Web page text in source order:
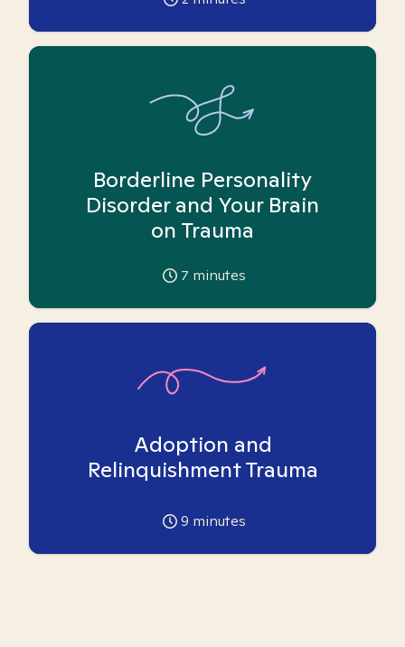
Borderline Personality
Disorder and Your Brain
on Trauma
7 minutes
Adoption and
Relinquishment Trauma
9 minutes